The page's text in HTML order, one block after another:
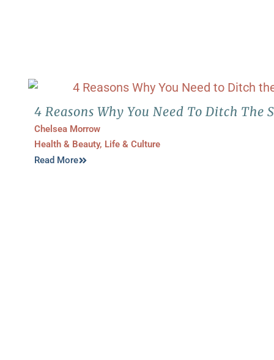
4 Reasons Why You Need To Ditch The
Chelsea Morrow
Health & Beauty, Life & Culture
Read More